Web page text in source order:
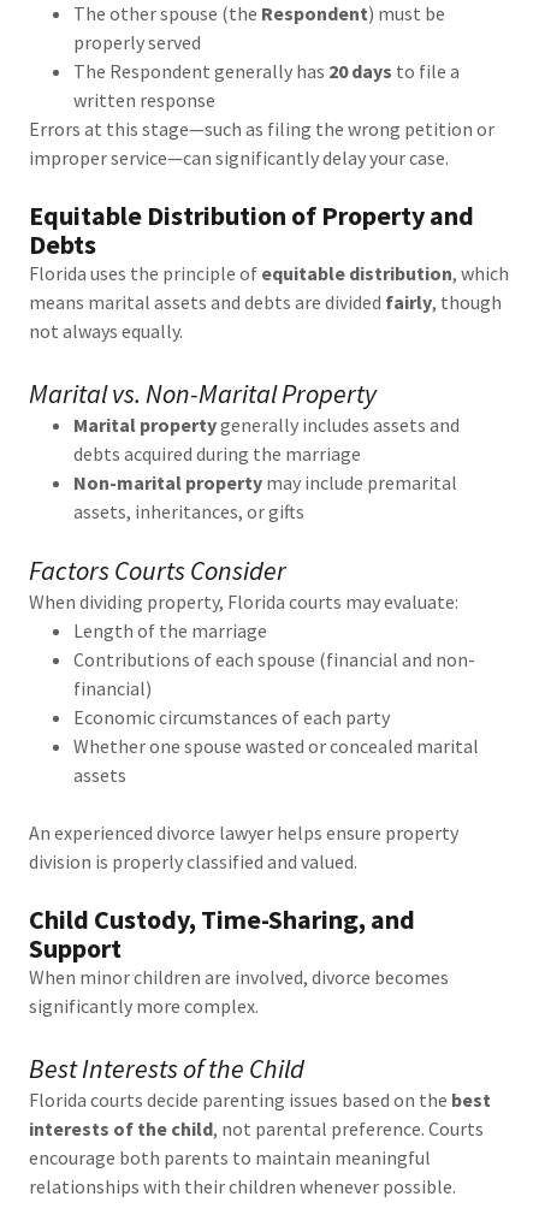
The other spouse (the Respondent) must be
properly served
The Respondent generally has 20 days to file a
written response
Errors at this stage—such as filing the wrong petition or
improper service—can significantly delay your case.
Equitable Distribution of Property and
Debts
Florida uses the principle of equitable distribution, which
means marital assets and debts are divided fairly, though
not always equally.
Marital vs. Non-Marital Property
Marital propertygenerally includes assets and
debts acquired during the marriage
Non-marital propertymay include premarital
assets, inheritances, or gifts
Factors Courts Consider
When dividing property, Florida courts may evaluate:
Length of the marriage
Contributions of each spouse (financial and non-
financial)
Economic circumstances of each party
Whether one spouse wasted or concealed marital
assets
An experienced divorce lawyer helps ensure property
division is properly classified and valued.
Child Custody, Time-Sharing, and
Support
When minor children are involved, divorce becomes
significantly more complex.
Best Interests of the Child
Florida courts decide parenting issues based on the best
interests of the child, not parental preference. Courts
encourage both parents to maintain meaningful
relationships with their children whenever possible.